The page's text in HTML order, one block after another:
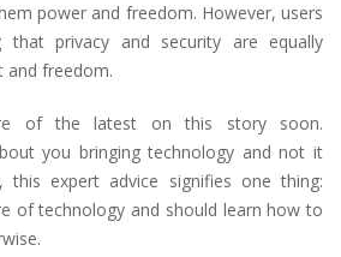
power and freedom. However, users
that privacy and security are equally
freedom.
of the latest on this story soon.
you bringing technology and not it
this expert advice signifies one thing:
of technology and should learn how to